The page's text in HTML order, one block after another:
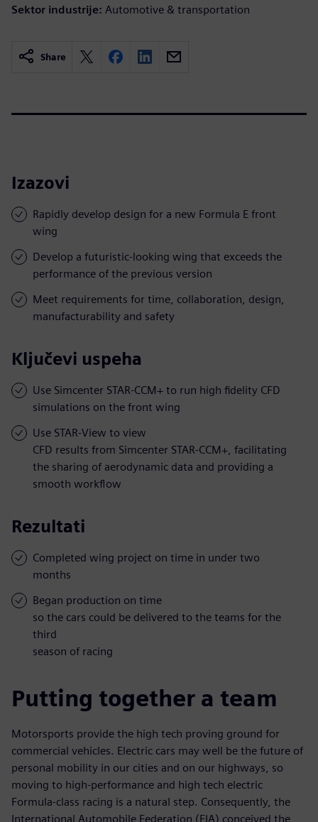
Sektor industrije: Automotive & transportation
Share
Izazovi
Rapidly develop design for a new Formula E front
wing
Develop a futuristic-looking wing that exceeds the
performance of the previous version
Meet requirements for time, collaboration, design,
manufacturability and safety
Ključevi uspeha
Use Simcenter STAR-CCM+ to run high fidelity CFD
simulations on the front wing
Use STAR-View to view
CFD results from Simcenter STAR-CCM+, facilitating
the sharing of aerodynamic data and providing a
smooth workflow
Rezultati
Completed wing project on time in under two
months
Began production on time
so the cars could be delivered to the teams for the
third
season of racing
Putting together a team
Motorsports provide the high tech proving ground for
commercial vehicles. Electric cars may well be the future of
personal mobility in our cities and on our highways, so
moving to high-performance and high tech electric
Formula-class racing is a natural step. Consequently, the
International Automobile Federation (FIA) conceived the